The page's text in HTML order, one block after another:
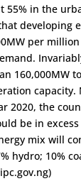
55% in the
developing
per
160,000MW
capacity.
2020, the
be in excess
mix will
hydro; 10%